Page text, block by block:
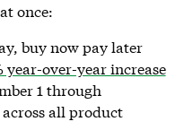
once:
buy now pay later
over-year increase
1 through
all product